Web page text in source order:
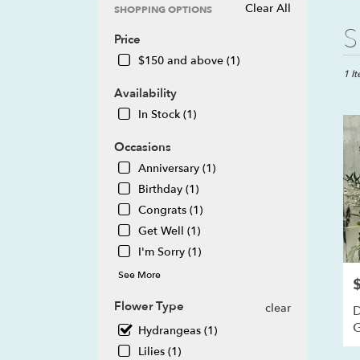
Clear All
SHOPPING OPTIONS
Price
$150 and above (1)
Availability
In Stock (1)
Occasions
Anniversary (1)
Birthday (1)
Congrats (1)
Get Well (1)
I'm Sorry (1)
See More
Flower Type
clear
Hydrangeas (1)
Lilies (1)
Best
from
local
1